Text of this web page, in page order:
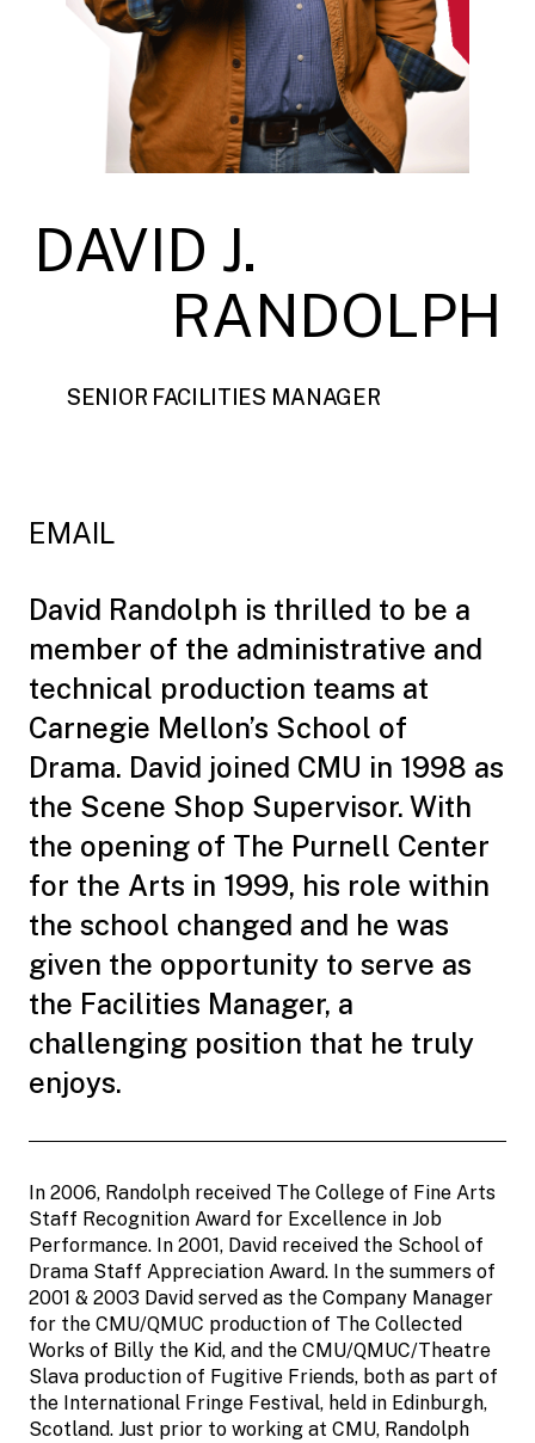
DAVID J.
RANDOLPH
SENIOR FACILITIES MANAGER
EMAIL
David Randolph is thrilled to be a
member of the administrative and
technical production teams at
Carnegie Mellon’s School of
Drama. David joined CMU in 1998 as
the Scene Shop Supervisor. With
the opening of The Purnell Center
for the Arts in 1999, his role within
the school changed and he was
given the opportunity to serve as
the Facilities Manager, a
challenging position that he truly
enjoys.
In 2006, Randolph received The College of Fine Arts
Staff Recognition Award for Excellence in Job
Performance. In 2001, David received the School of
Drama Staff Appreciation Award. In the summers of
2001 & 2003 David served as the Company Manager
for the CMU/QMUC production of The Collected
Works of Billy the Kid, and the CMU/QMUC/Theatre
Slava production of Fugitive Friends, both as part of
the International Fringe Festival, held in Edinburgh,
Scotland. Just prior to working at CMU, Randolph